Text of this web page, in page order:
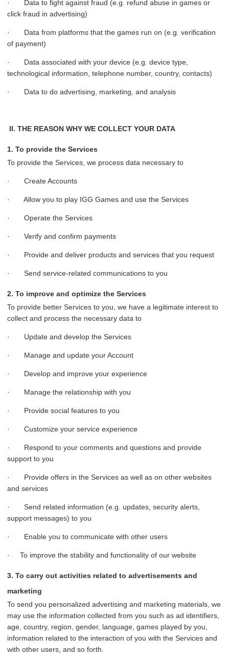
· Data to fight against fraud (e.g. refund abuse in games or
click fraud in advertising)
· Data from platforms that the games run on (e.g. verification
of payment)
· Data associated with your device (e.g. device type,
technological information, telephone number, country, contacts)
· Data to do advertising, marketing, and analysis
II. THE REASON WHY WE COLLECT YOUR DATA
1. To provide the Services
To provide the Services, we process data necessary to
· Create Accounts
· Allow you to play IGG Games and use the Services
· Operate the Services
· Verify and confirm payments
· Provide and deliver products and services that you request
· Send service-related communications to you
2. To improve and optimize the Services
To provide better Services to you, we have a legitimate interest to
collect and process the necessary data to
· Update and develop the Services
· Manage and update your Account
· Develop and improve your experience
· Manage the relationship with you
· Provide social features to you
· Customize your service experience
· Respond to your comments and questions and provide
support to you
· Provide offers in the Services as well as on other websites
and services
· Send related information (e.g. updates, security alerts,
support messages) to you
· Enable you to communicate with other users
· To improve the stability and functionality of our website
3. To carry out activities related to advertisements and
marketing
To send you personalized advertising and marketing materials, we
may use the information collected from you such as ad identifiers,
age, country, region, gender, language, games played by you,
information related to the interaction of you with the Services and
with other users, and so forth.